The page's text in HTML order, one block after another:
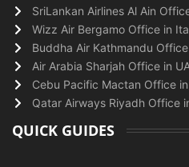
SriLankan Airlines Al Ain
Wizz Air Bergamo Office in
Buddha Air Kathmandu
Air Arabia Sharjah Office in
Cebu Pacific Mactan Office
Qatar Airways Riyadh Office
QUICK GUIDES